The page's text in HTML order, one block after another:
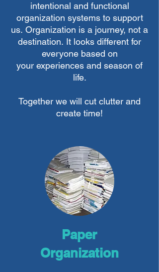
intentional and functional
organization systems to support
us. Organization is a journey, not a
destination. It looks different for
everyone based on
your experiences and season of
life.
Together we will cut clutter and
create time!
Paper
Organization